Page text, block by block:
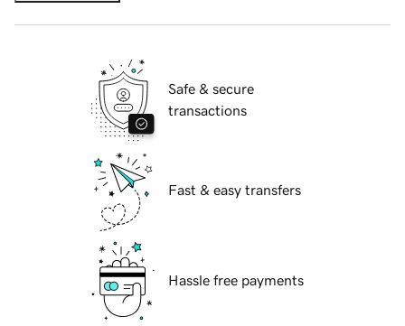
Safe & secure
transactions
Fast & easy transfers
Hassle free payments